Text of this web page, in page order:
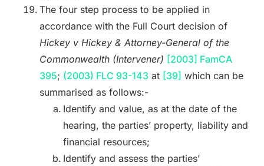
The four step process to be applied in
accordance with the Full Court decision of
Hickey v Hickey & Attorney-General of the
Commonwealth (Intervener) [2003] FamCA
395; (2003) FLC 93-143at [39] which can be
summarised as follows:-
Identify and value, as at the date of the
hearing, the parties’ property, liability and
financial resources;
Identify and assess the parties’